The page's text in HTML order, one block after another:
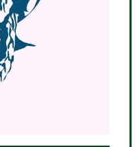
nearly 50
the U.S. Open
Jean King
in her honor,
left Forest